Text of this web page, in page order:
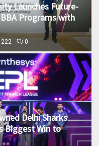
Launches Future-
Programs with
0
Delhi Sharks
Biggest Win to